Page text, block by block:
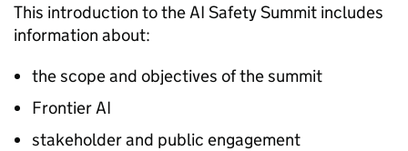
This introduction to theAI Safety Summit includes
information about:
the scope and objectives of the summit
FrontierAI
stakeholder and public engagement